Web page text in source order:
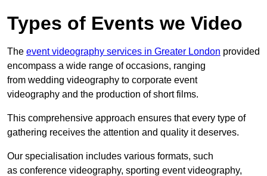
Types of Events we Video
The event videography services in Greater London provided
encompass a wide range of occasions, ranging
from wedding videography to corporate event
videography and the production of short films.
This comprehensive approach ensures that every type of
gathering receives the attention and quality it deserves.
Our specialisation includes various formats, such
as conference videography, sporting event videography,